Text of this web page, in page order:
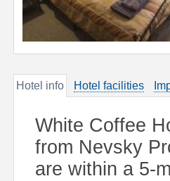
Hotel info Hotel facilities
White Coffee
from Nevsky
are within a 5-